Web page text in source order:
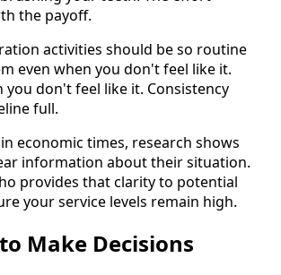
the payoff.
activities should be so routine
even when you don't feel like it.
you don't feel like it. Consistency
full.
economic times, research shows
information about their situation.
provides that clarity to potential
your service levels remain high.
Make Decisions